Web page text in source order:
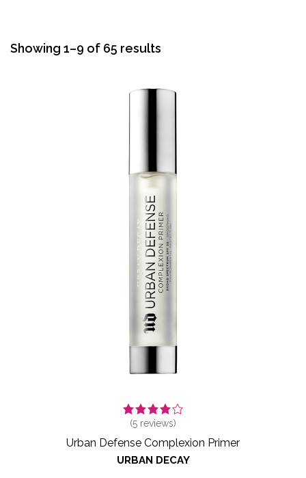
Showing 1–9 of 65 results
(5 reviews)
Urban Defense Complexion Primer
URBAN DECAY